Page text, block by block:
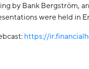
by Bank Bergström,
were held in
https://